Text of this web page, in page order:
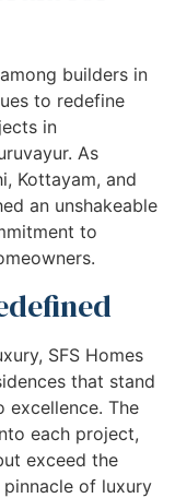
builders in
to redefine
in
As
Kottayam, and
an unshakeable
to
SFS Homes
that stand
The
each project,
exceed the
of luxury